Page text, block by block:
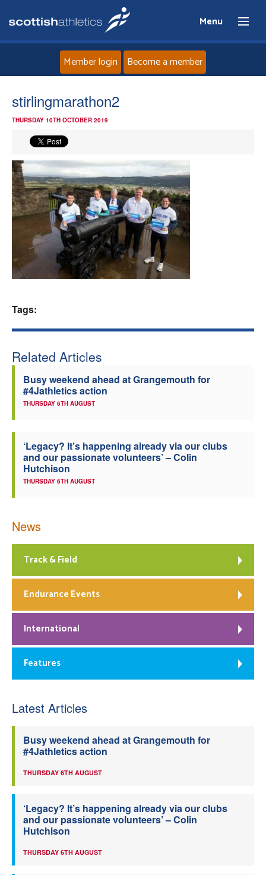
Menu
News
Events
Athletes
Clubs
Member login Become a member
stirlingmarathon2
THURSDAY 10TH OCTOBER 2019
Tags:
Related Articles
Busy weekend ahead at Grangemouth for
#4Jathletics action
THURSDAY 6TH AUGUST
‘Legacy? It’s happening already via our clubs
and our passionate volunteers’ – Colin
Hutchison
THURSDAY 6TH AUGUST
News
Track & Field
Endurance Events
International
Features
Latest Articles
Busy weekend ahead at Grangemouth for
#4Jathletics action
THURSDAY 6TH AUGUST
‘Legacy? It’s happening already via our clubs
and our passionate volunteers’ – Colin
Hutchison
THURSDAY 6TH AUGUST